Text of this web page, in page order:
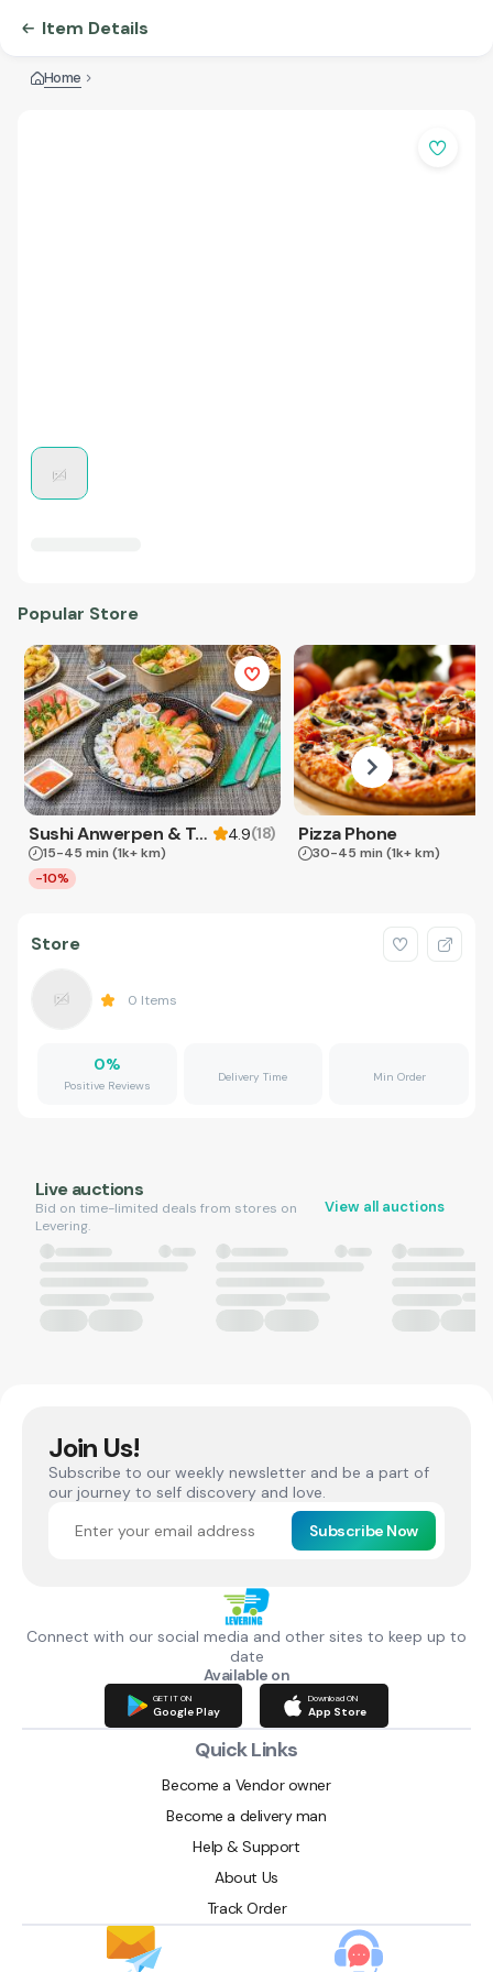
Item Details
Home
Popular Store
Sushi Anwerpen & Takeaway 4.9(18)
15-45 min (1k+ km)
-10%
Pizza Phone
30-45 min (1k+ km)
Store
0 Items
0%
Positive Reviews
Delivery Time Min Order
Live auctions
Bid on time-limited deals from stores on
Levering.
View all auctions
Join Us!
Subscribe to our weekly newsletter and be a part of
our journey to self discovery and love.
Subscribe Now
Connect with our social media and other sites to keep up to
date
Available on
GET IT ON
Google Play
Download ON
App Store
Quick Links
Become a Vendor owner
Become a delivery man
Help & Support
About Us
Track Order